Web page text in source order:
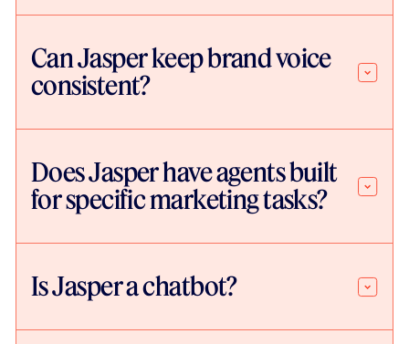
Can Jasper keep brand voice
consistent?
Does Jasper have agents built
for specific marketing tasks?
Is Jasper a chatbot?